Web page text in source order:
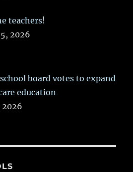
teachers!
2026
board votes to expand
education
2026